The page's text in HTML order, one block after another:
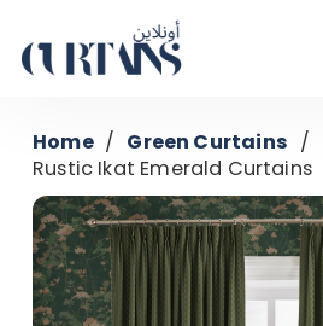
Home / Green Curtains /
Rustic Ikat Emerald Curtains